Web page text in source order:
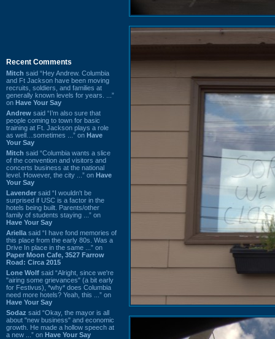
Recent Comments
Mitch said “Hey Andrew. Columbia
and Ft Jackson have been moving
recruits, soldiers, and families at
generally known levels for years. ...”
on Have Your Say
Andrew said “I’m also sure that
people coming to town for basic
training at Ft. Jackson plays a role
as well…sometimes ...” on Have
Your Say
Mitch said “Columbia wants a slice
of the convention and visitors and
concerts business at the national
level. However, the city ...” on Have
Your Say
Lavender said “I wouldn't be
surprised if USC is a factor in the
hotels being built. Parents/other
family of students staying ...” on
Have Your Say
Ariella said “I have fond memories of
this place from the early 80s. Was a
Drive In place in the same ...” on
Paper Moon Cafe, 3527 Farrow
Road: Circa 2015
Lone Wolf said “Alright, since we're
"airing some grievances" (a bit early
for Festivus), *why* does Columbia
need more hotels? Yeah, this ...” on
Have Your Say
Sodaz said “Okay, the mayor is all
about "new business" and economic
growth. He made a hollow speech at
a new ...” on Have Your Say